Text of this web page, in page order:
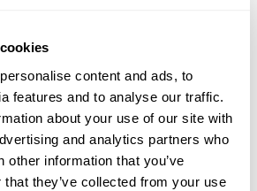
content and ads, to
features and to analyse our traffic.
about your use of our site with
and analytics partners who
other information that you’ve
they’ve collected from your use
for By Arrangement visits from
for groups of between 6 and